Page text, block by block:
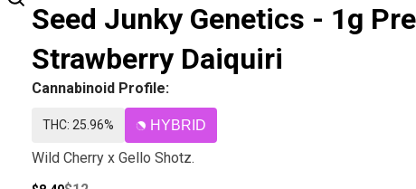
Seed Junky Genetics - 1g
Strawberry Daiquiri
Cannabinoid Profile:
THC: 25.96% HYBRID
Wild Cherry x Gello Shotz.